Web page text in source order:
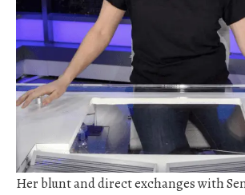
Her blunt and direct exchanges with